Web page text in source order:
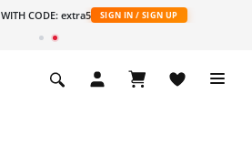
WITH CODE: extra5 SIGN IN / SIGN UP